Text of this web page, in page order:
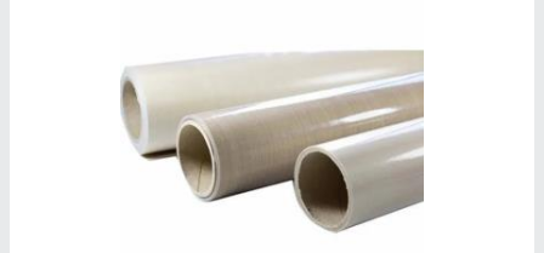
Black PTFE Coated Glass Fabric